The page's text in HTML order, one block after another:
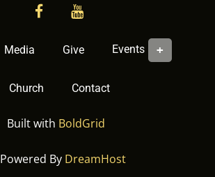
facebookYouTube
Media Give Events
Church Contact
Built with BoldGrid
Powered By DreamHost